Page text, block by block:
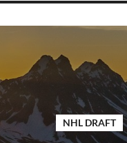
NHL DRAFT